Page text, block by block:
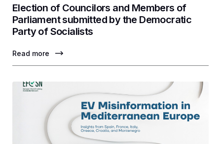
Election of Councilors and Members of
Parliament submitted by the Democratic
Party of Socialists
Read more